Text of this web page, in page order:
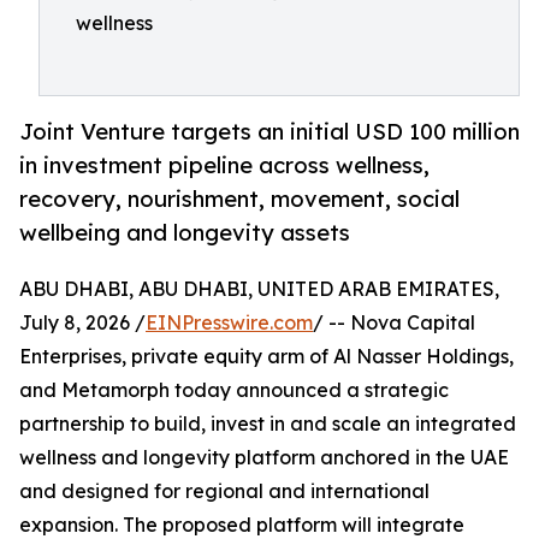
wellness
Joint Venture targets an initial USD 100 million
in investment pipeline across wellness,
recovery, nourishment, movement, social
wellbeing and longevity assets
ABU DHABI, ABU DHABI, UNITED ARAB EMIRATES,
July 8, 2026 /EINPresswire.com/ -- Nova Capital
Enterprises, private equity arm of Al Nasser Holdings,
and Metamorph today announced a strategic
partnership to build, invest in and scale an integrated
wellness and longevity platform anchored in the UAE
and designed for regional and international
expansion. The proposed platform will integrate